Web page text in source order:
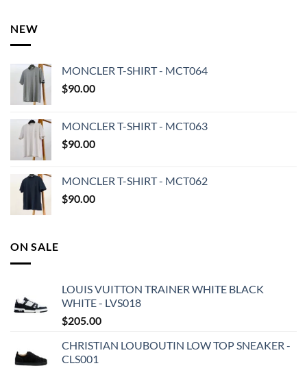
NEW
MONCLER T-SHIRT - MCT064
$90.00
MONCLER T-SHIRT - MCT063
$90.00
MONCLER T-SHIRT - MCT062
$90.00
ON SALE
LOUIS VUITTON TRAINER WHITE BLACK
WHITE - LVS018
$205.00
CHRISTIAN LOUBOUTIN LOW TOP SNEAKER -
CLS001